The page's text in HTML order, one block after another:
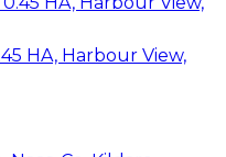
HA, Harbour View,